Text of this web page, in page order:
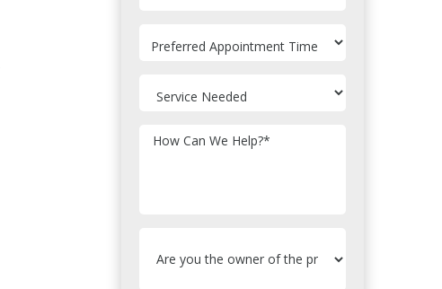
How Can We Help?*